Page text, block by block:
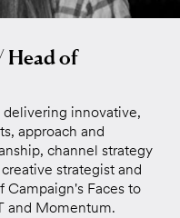
Head of
innovative,
approach and
channel strategy
strategist and
Campaign's Faces to
and Momentum.